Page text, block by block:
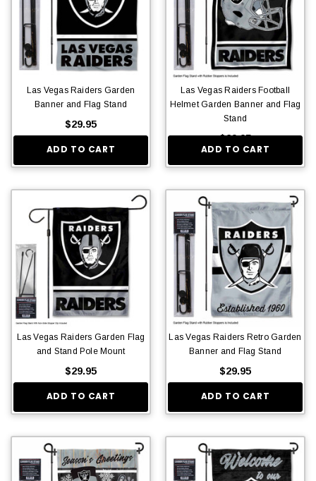
Las Vegas Raiders Garden
Banner and Flag Stand
$29.95
ADD TO CART
Las Vegas Raiders Football
Helmet Garden Banner and Flag
Stand
$29.95
ADD TO CART
Las Vegas Raiders Garden Flag
and Stand Pole Mount
$29.95
ADD TO CART
Las Vegas Raiders Retro Garden
Banner and Flag Stand
$29.95
ADD TO CART